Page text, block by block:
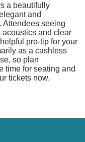
a beautifully
and
Attendees seeing
and clear
pro-tip for your
as a cashless
so plan
time for seating and
tickets now.